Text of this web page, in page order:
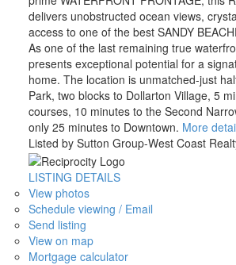
delivers unobstructed ocean views,
access to one of the best SANDY
As one of the last remaining true
presents exceptional potential for a
home. The location is unmatched-just
Park, two blocks to Dollarton Village, 5
courses, 10 minutes to the Second
only 25 minutes to Downtown. More
Listed by Sutton Group-West Coast
LISTING DETAILS
View photos
Schedule viewing / Email
Send listing
View on map
Mortgage calculator